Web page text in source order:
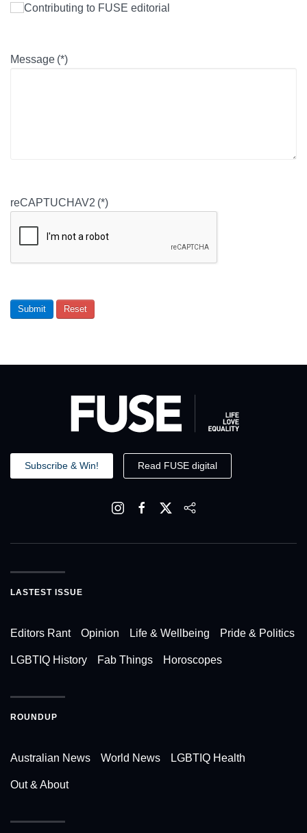
Contributing to FUSE editorial
Message (*)
reCAPTUCHAV2 (*)
Submit Reset
Subscribe & Win! Read FUSE digital
LASTEST ISSUE
Editors Rant Opinion Life & Wellbeing Pride & Politics
LGBTIQ History Fab Things Horoscopes
ROUNDUP
Australian News World News LGBTIQ Health
Out & About